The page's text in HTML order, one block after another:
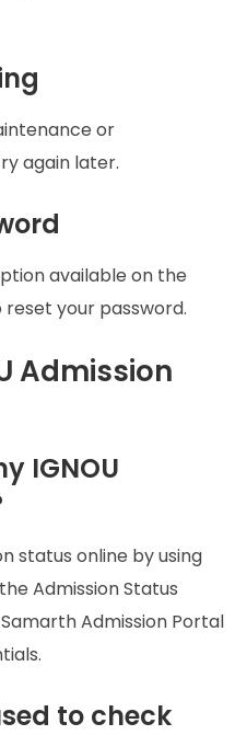
or
again later.
available on the
your password.
Admission
IGNOU
status online by using
Admission Status
Admission Portal
to check